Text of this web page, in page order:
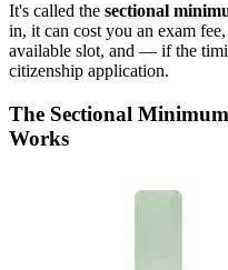
It's called the sectional
in, it can cost you an exam
available slot, and — if the
citizenship application.
The Sectional
Works